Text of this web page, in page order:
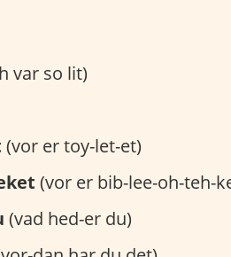
var so lit)
(vor er toy-let-et)
(vor er bib-lee-oh-teh-
(vad hed-er du)